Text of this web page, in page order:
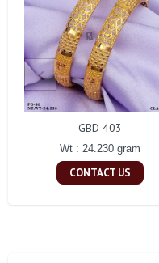
GBD 403
Wt : 24.230 gram
CONTACT US